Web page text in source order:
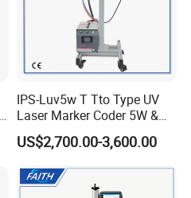
IPS-Luv5w T Tto Type UV
Laser Marker Coder 5W &
10W UV Laser Marking
Machine for Packaging
US$2,700.00-3,600.00